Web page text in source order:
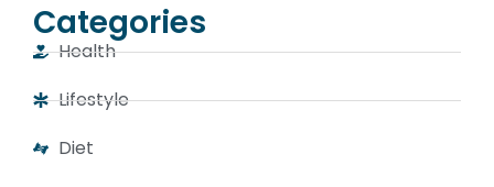
Categories
Health
Lifestyle
Diet